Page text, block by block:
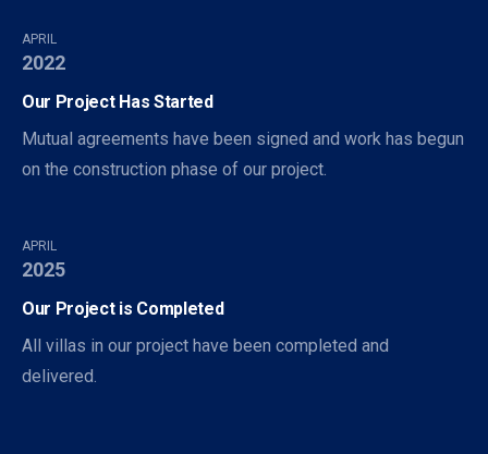
APRIL
2022
Our Project Has Started
Mutual agreements have been signed and work has begun
on the construction phase of our project.
APRIL
2025
Our Project is Completed
All villas in our project have been completed and
delivered.